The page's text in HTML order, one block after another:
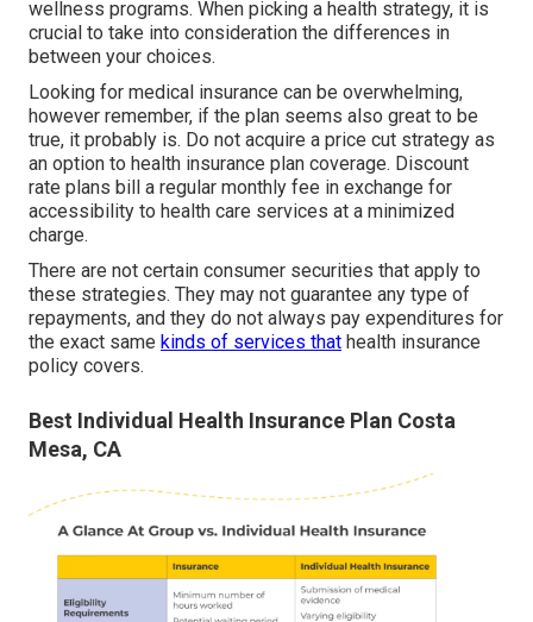
wellness programs. When picking a health strategy, it is
crucial to take into consideration the differences in
between your choices.
Looking for medical insurance can be overwhelming,
however remember, if the plan seems also great to be
true, it probably is. Do not acquire a price cut strategy as
an option to health insurance plan coverage. Discount
rate plans bill a regular monthly fee in exchange for
accessibility to health care services at a minimized
charge.
There are not certain consumer securities that apply to
these strategies. They may not guarantee any type of
repayments, and they do not always pay expenditures for
the exact same kinds of services that health insurance
policy covers.
Best Individual Health Insurance Plan Costa
Mesa, CA